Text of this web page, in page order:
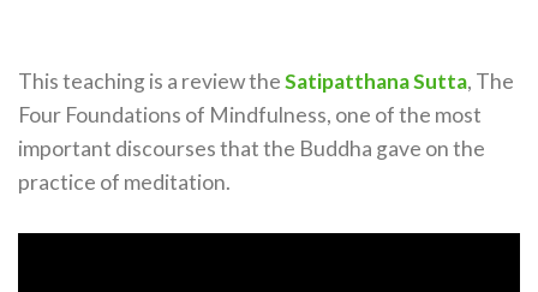
This teaching is a review theSatipatthana Sutta, The
Four Foundations of Mindfulness, one of the most
important discourses that the Buddha gave on the
practice of meditation.